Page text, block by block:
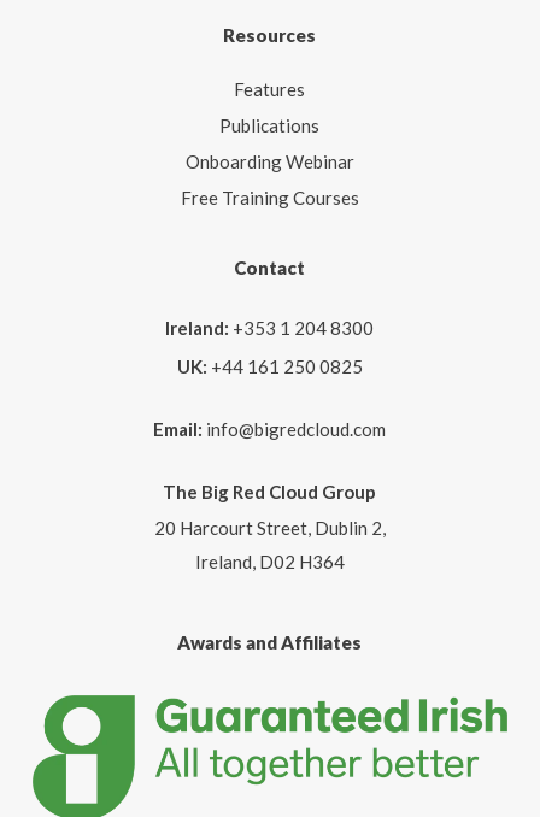
Resources
Features
Publications
Onboarding Webinar
Free Training Courses
Contact
Ireland: +353 1 204 8300
UK: +44 161 250 0825
Email: info@bigredcloud.com
The Big Red Cloud Group
20 Harcourt Street, Dublin 2,
Ireland, D02 H364
Awards and Affiliates